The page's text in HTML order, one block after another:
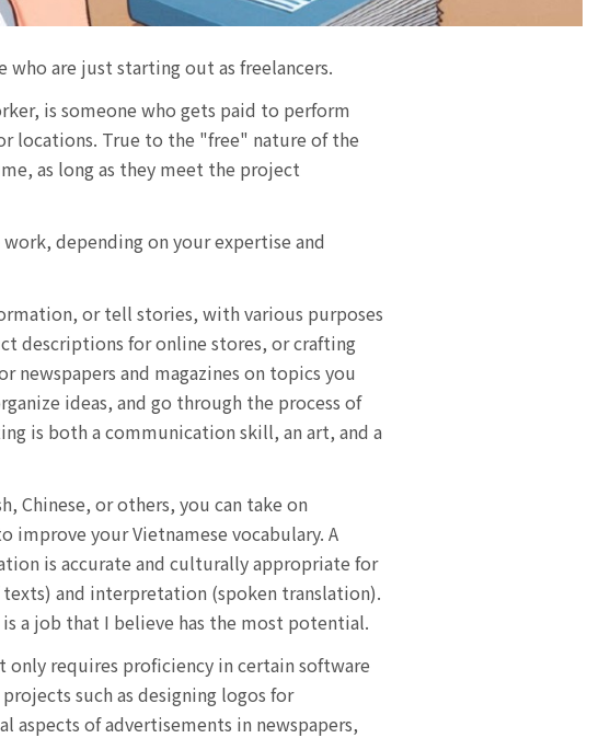
who are just starting out as freelancers.
is someone who gets paid to perform
locations. True to the "free" nature of the
as long as they meet the project
depending on your expertise and
or tell stories, with various purposes
descriptions for online stores, or crafting
newspapers and magazines on topics you
ideas, and go through the process of
is both a communication skill, an art, and a
Chinese, or others, you can take on
your Vietnamese vocabulary. A
is accurate and culturally appropriate for
and interpretation (spoken translation).
a job that I believe has the most potential.
requires proficiency in certain software
such as designing logos for
aspects of advertisements in newspapers,